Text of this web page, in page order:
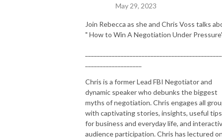
May 29, 2023
Join Rebecca as she and Chris Voss talks
" How to Win A Negotiation Under
Chris is a former Lead FBI Negotiator and
dynamic speaker who debunks the biggest
myths of negotiation. Chris engages all
with captivating stories, insights, useful tips
for business and everyday life, and
audience participation. Chris has lectured